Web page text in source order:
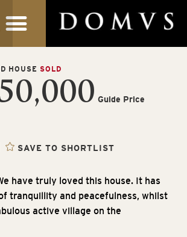
HOUSE SOLD
Guide Price
SAVE TO SHORTLIST
have truly loved this house. It has
tranquillity and peacefulness, whilst
active village on the